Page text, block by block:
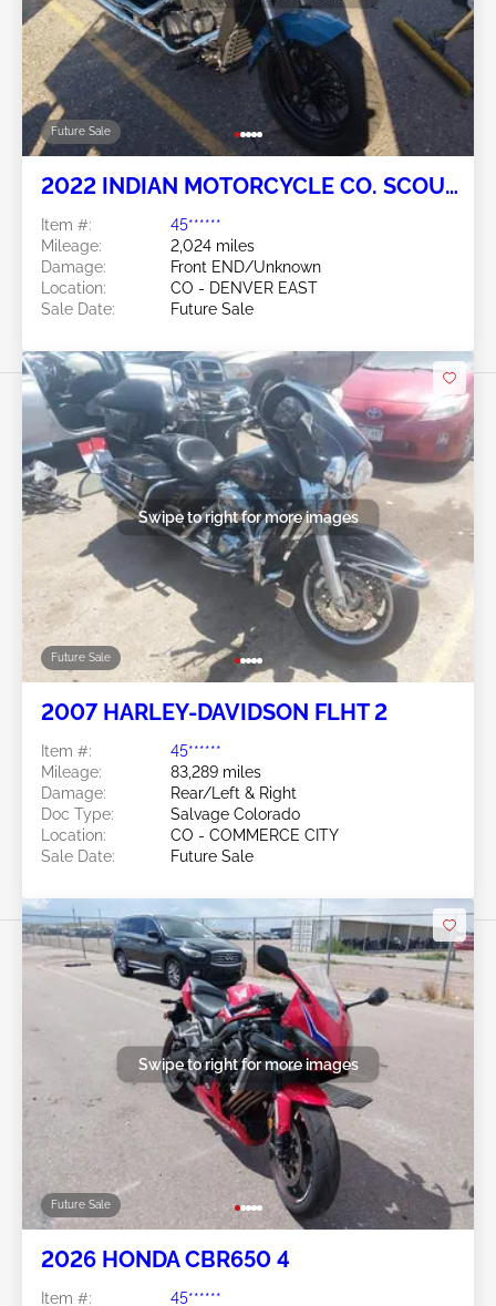
Future Sale
2022 INDIAN MOTORCYCLE CO. SCOUT
Item #:
45******
Mileage:
2,024 miles
Damage:
Front END/Unknown
Location:
CO - DENVER EAST
Sale Date:
Future Sale
Future Sale
Swipe to right for more images
2007 HARLEY-DAVIDSON FLHT 2
Item #:
45******
Mileage:
83,289 miles
Damage:
Rear/Left & Right
Doc Type:
Salvage Colorado
Location:
CO - COMMERCE CITY
Sale Date:
Future Sale
Future Sale
Swipe to right for more images
2026 HONDA CBR650 4
Item #: 45******